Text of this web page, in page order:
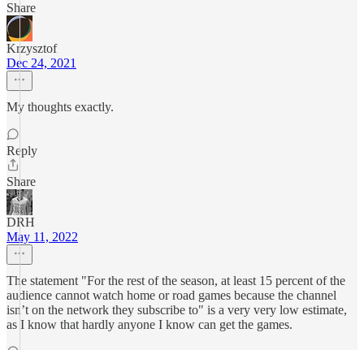
Share
Krzysztof
Dec 24, 2021
My thoughts exactly.
Reply
Share
DRH
May 11, 2022
The statement "For the rest of the season, at least 15 percent of the
audience cannot watch home or road games because the channel
isn’t on the network they subscribe to" is a very very low estimate,
as I know that hardly anyone I know can get the games.